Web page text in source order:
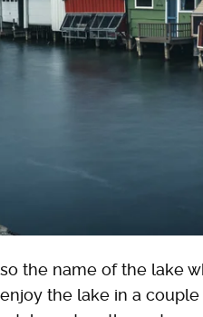
the name of the lake
the lake in a